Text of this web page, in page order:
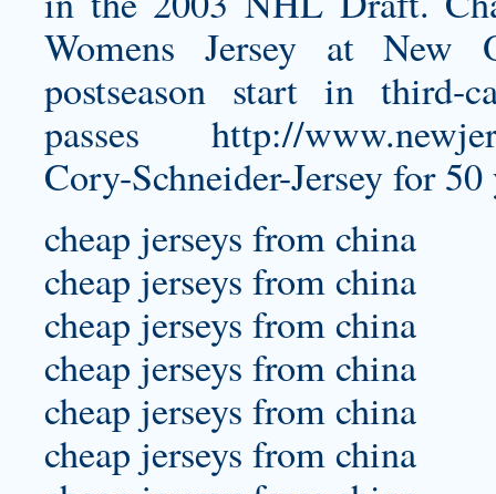
Womens Jerseyat New
postseason start in third-
passes http://
Cory-Schneider-Jerseyfor 50
cheap jerseys from china
cheap jerseys from china
cheap jerseys from china
cheap jerseys from china
cheap jerseys from china
cheap jerseys from china